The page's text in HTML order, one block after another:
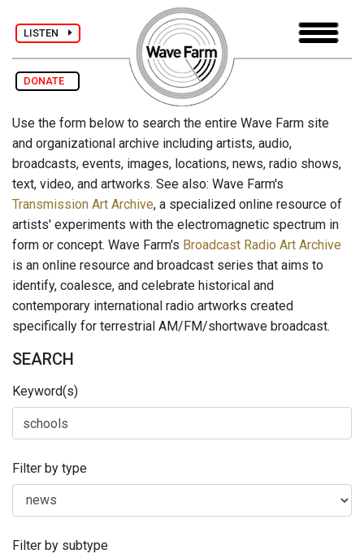
LISTEN
DONATE
Use the form below to search the entire Wave Farm site
and organizational archive including artists, audio,
broadcasts, events, images, locations, news, radio shows,
text, video, and artworks. See also: Wave Farm's
Transmission Art Archive, a specialized online resource of
artists' experiments with the electromagnetic spectrum in
form or concept. Wave Farm's Broadcast Radio Art Archive
is an online resource and broadcast series that aims to
identify, coalesce, and celebrate historical and
contemporary international radio artworks created
specifically for terrestrial AM/FM/shortwave broadcast.
SEARCH
Keyword(s)
Filter by type
Filter by subtype